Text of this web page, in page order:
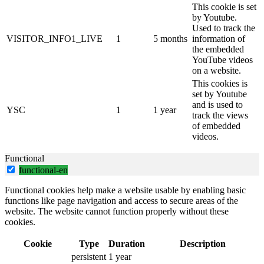
VISITOR_INFO1_LIVE 1 5 months
This cookie is set
by Youtube.
Used to track the
information of
the embedded
YouTube videos
on a website.
YSC 1 1 year
This cookies is
set by Youtube
and is used to
track the views
of embedded
videos.
Functional
functional-en
Functional cookies help make a website usable by enabling basic
functions like page navigation and access to secure areas of the
website. The website cannot function properly without these
cookies.
Cookie Type Duration
Description
persistent 1 year